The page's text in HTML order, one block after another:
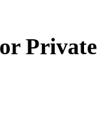
Private